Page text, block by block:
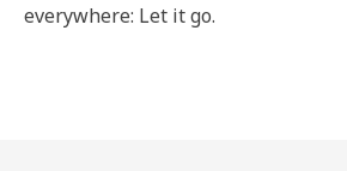
everywhere: Let it go.